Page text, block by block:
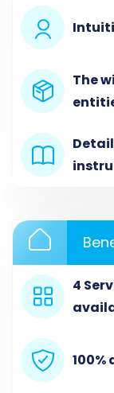
Step 3:
Next, choose
You'll need
URL. To
transfer,
file provided
FTP/SFTP.
allowing the
write data to
folders, see
where can I
The
4